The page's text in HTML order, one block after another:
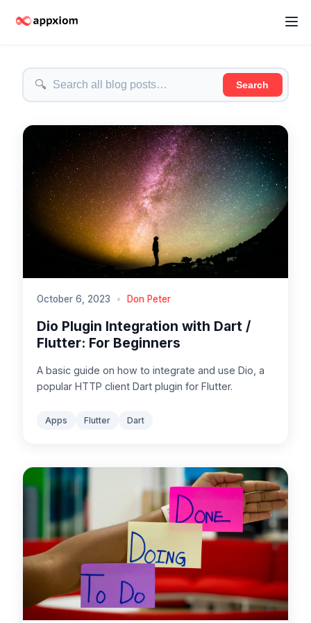
🔍 Search
October 6, 2023 • Don Peter
Dio Plugin Integration with Dart /
Flutter: For Beginners
A basic guide on how to integrate and use Dio, a
popular HTTP client Dart plugin for Flutter.
Apps Flutter Dart